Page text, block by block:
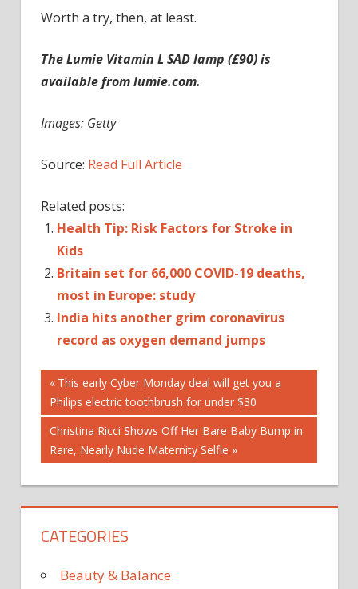
Worth a try, then, at least.
The Lumie Vitamin L SAD lamp (£90) is
available from lumie.com.
Images: Getty
Source: Read Full Article
Related posts:
Health Tip: Risk Factors for Stroke in
Kids
Britain set for 66,000 COVID-19 deaths,
most in Europe: study
India hits another grim coronavirus
record as oxygen demand jumps
Post
navigation
Previous
Post:
This early Cyber Monday deal will get you a
Philips electric toothbrush for under $30
Next
Post:
Christina Ricci Shows Off Her Bare Baby Bump in
Rare, Nearly Nude Maternity Selfie
CATEGORIES
Beauty & Balance